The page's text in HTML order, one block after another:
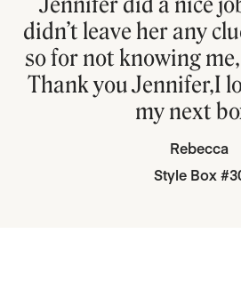
didn’t leave her any
so for not knowing
Thank you Jennifer,I
my next
Rebecca
Style Box